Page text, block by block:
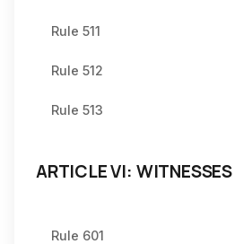
Rule 511
Rule 512
Rule 513
ARTICLE VI: WITNESSES
Rule 601